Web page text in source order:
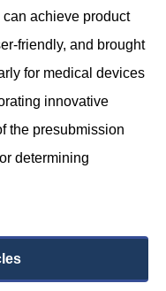
achieve product
friendly, and brought
for medical devices
innovative
the presubmission
determining